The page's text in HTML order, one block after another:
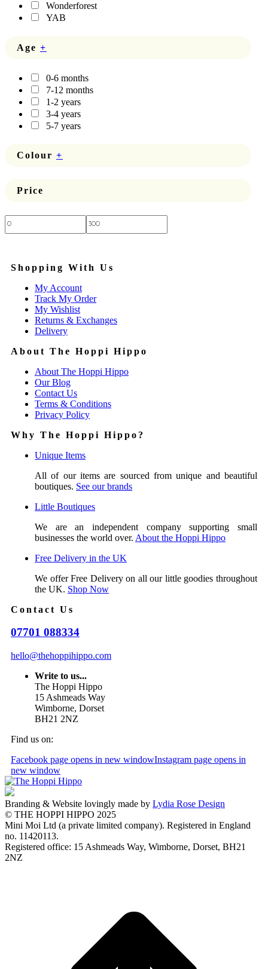
Wonderforest
YAB
Age +
0-6 months
7-12 months
1-2 years
3-4 years
5-7 years
Colour +
Price
Shopping With Us
My Account
Track My Order
My Wishlist
Returns & Exchanges
Delivery
About The Hoppi Hippo
About The Hoppi Hippo
Our Blog
Contact Us
Terms & Conditions
Privacy Policy
Why The Hoppi Hippo?
Unique Items
All of our items are sourced from unique and beautiful
boutiques. See our brands
Little Boutiques
We are an independent company supporting small
businesses the world over. About the Hoppi Hippo
Free Delivery in the UK
We offer Free Delivery on all our little goodies throughout
the UK. Shop Now
Contact Us
07701 088334
hello@thehoppihippo.com
Write to us...
The Hoppi Hippo
15 Ashmeads Way
Wimborne, Dorset
BH21 2NZ
Find us on:
Facebook page opens in new windowInstagram page opens in
new window
Branding & Website lovingly made by Lydia Rose Design
© THE HOPPI HIPPO 2025
Mini Moi Ltd (a private limited company). Registered in England
no. 11420113.
Registered office: 15 Ashmeads Way, Wimborne, Dorset, BH21
2NZ